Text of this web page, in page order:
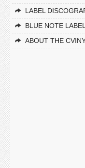
LABEL
BLUE NOTE
ABOUT THE